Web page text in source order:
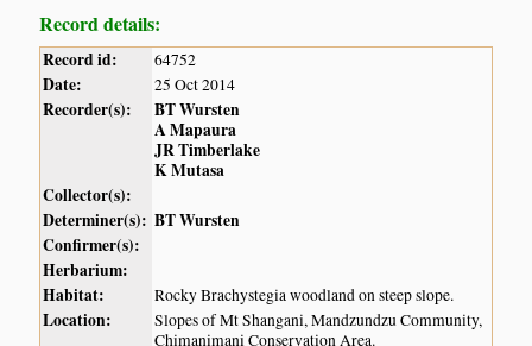
Record details:
Record id: 64752
Date: 25 Oct 2014
Recorder(s):
BT Wursten
A Mapaura
JR Timberlake
K Mutasa
Collector(s):
Determiner(s): BT Wursten
Confirmer(s):
Herbarium:
Habitat:
Rocky Brachystegia woodland on steep slope.
Location:
Slopes of Mt Shangani, Mandzundzu Community,
Chimanimani Conservation Area.